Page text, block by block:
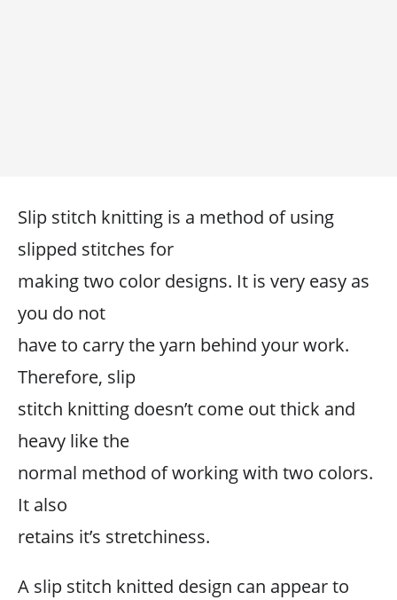
Slip stitch knitting is a method of using
slipped stitches for
making two color designs. It is very easy as
you do not
have to carry the yarn behind your work.
Therefore, slip
stitch knitting doesn’t come out thick and
heavy like the
normal method of working with two colors.
It also
retains it’s stretchiness.
A slip stitch knitted design can appear to